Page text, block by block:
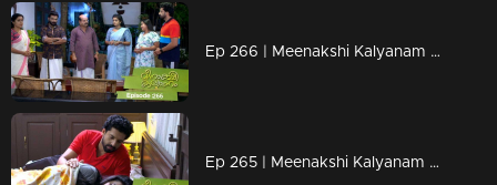
Ep 266 | Meenakshi Kalyanam | When Maliyekkal's son-in-law shines..
Ep 265 | Meenakshi Kalyanam | The news that shocks Meenakshi!